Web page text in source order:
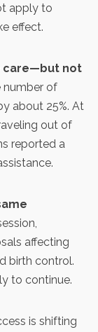
apply to
effect.
care—but not
number of
about 25%. At
out of
reported a
affecting
birth control.
to continue.
is shifting